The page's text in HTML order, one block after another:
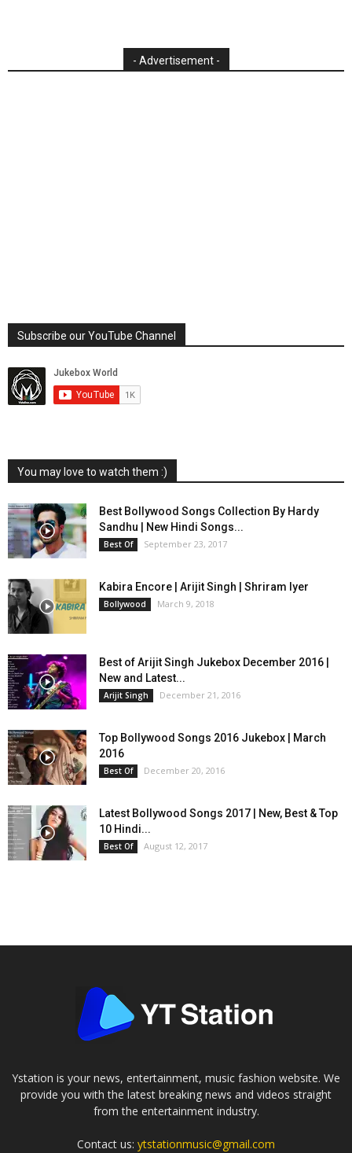
- Advertisement -
Subscribe our YouTube Channel
You may love to watch them :)
Best Bollywood Songs Collection By Hardy
Sandhu | New Hindi Songs...
Best Of September 23, 2017
Kabira Encore | Arijit Singh | Shriram Iyer
Bollywood March 9, 2018
Best of Arijit Singh Jukebox December 2016 |
New and Latest...
Arijit Singh December 21, 2016
Top Bollywood Songs 2016 Jukebox | March
2016
Best Of December 20, 2016
Latest Bollywood Songs 2017 | New, Best & Top
10 Hindi...
Best Of August 12, 2017
Ystation is your news, entertainment, music fashion website. We
provide you with the latest breaking news and videos straight
from the entertainment industry.
Contact us: ytstationmusic@gmail.com